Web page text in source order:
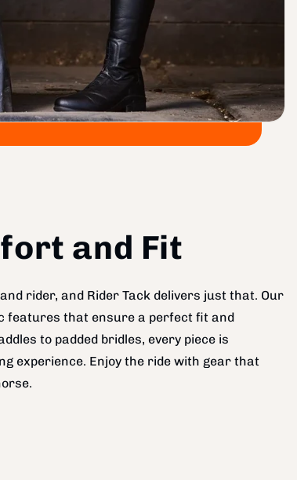
and Fit
rider, and Rider Tack delivers just that. Our
features that ensure a perfect fit and
to padded bridles, every piece is
experience. Enjoy the ride with gear that